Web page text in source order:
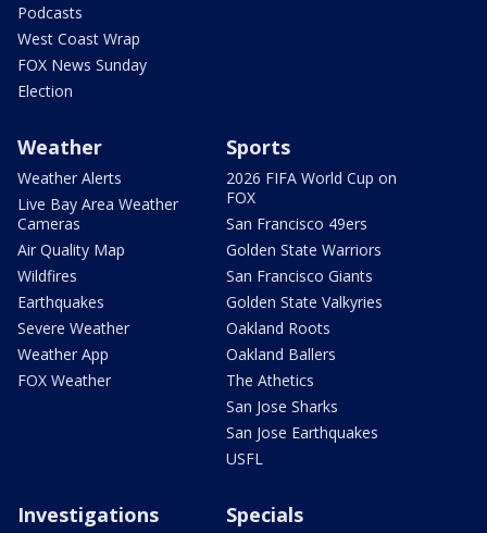
Podcasts
West Coast Wrap
FOX News Sunday
Election
Weather
Weather Alerts
Live Bay Area Weather
Cameras
Air Quality Map
Wildfires
Earthquakes
Severe Weather
Weather App
FOX Weather
Sports
2026 FIFA World Cup on
FOX
San Francisco 49ers
Golden State Warriors
San Francisco Giants
Golden State Valkyries
Oakland Roots
Oakland Ballers
The Athetics
San Jose Sharks
San Jose Earthquakes
USFL
Investigations Specials